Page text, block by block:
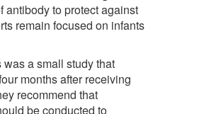
antibody to protect against
remain focused on infants
a small study that
months after receiving
recommend that
be conducted to